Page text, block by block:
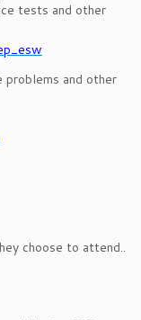
tests and other
and other
choose to attend..